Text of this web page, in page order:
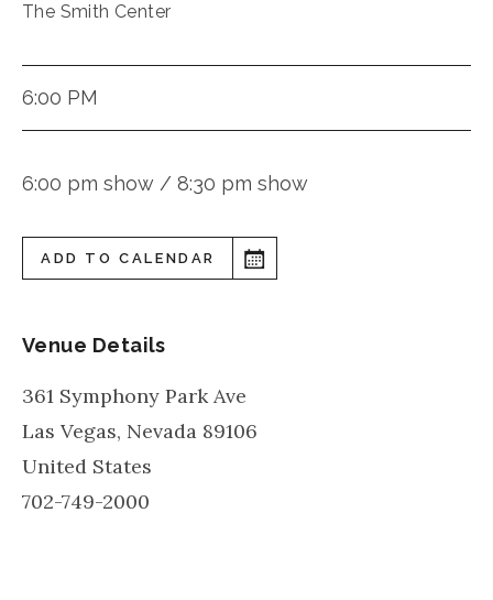
The Smith Center
6:00 PM
6:00 pm show / 8:30 pm show
ADD TO CALENDAR
Venue Details
361 Symphony Park Ave
Las Vegas, Nevada 89106
United States
702-749-2000